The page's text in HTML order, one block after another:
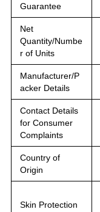
Guarantee
Net
Quantity/Numbe
r of Units
Manufacturer/P
acker Details
Contact Details
for Consumer
Complaints
Country of
Origin
Skin Protection